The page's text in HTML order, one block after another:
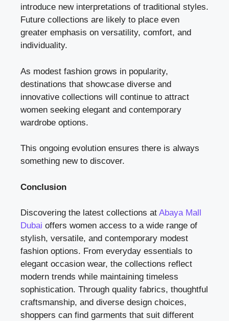
introduce new interpretations of traditional styles.
Future collections are likely to place even
greater emphasis on versatility, comfort, and
individuality.
As modest fashion grows in popularity,
destinations that showcase diverse and
innovative collections will continue to attract
women seeking elegant and contemporary
wardrobe options.
This ongoing evolution ensures there is always
something new to discover.
Conclusion
Discovering the latest collections at Abaya Mall
Dubai offers women access to a wide range of
stylish, versatile, and contemporary modest
fashion options. From everyday essentials to
elegant occasion wear, the collections reflect
modern trends while maintaining timeless
sophistication. Through quality fabrics, thoughtful
craftsmanship, and diverse design choices,
shoppers can find garments that suit different